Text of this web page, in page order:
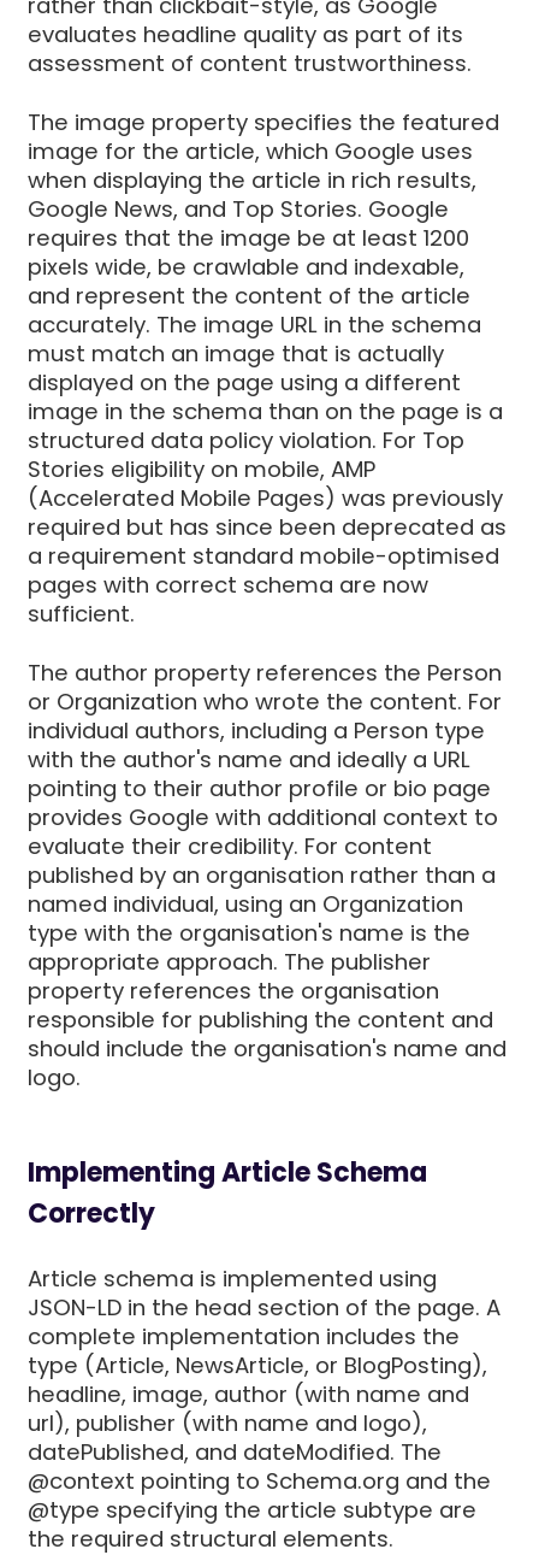
evaluates headline quality as part of its
assessment of content trustworthiness.
The image property specifies the featured
image for the article, which Google uses
when displaying the article in rich results,
Google News, and Top Stories. Google
requires that the image be at least 1200
pixels wide, be crawlable and indexable,
and represent the content of the article
accurately. The image URL in the schema
must match an image that is actually
displayed on the page using a different
image in the schema than on the page is a
structured data policy violation. For Top
Stories eligibility on mobile, AMP
(Accelerated Mobile Pages) was previously
required but has since been deprecated as
a requirement standard mobile-optimised
pages with correct schema are now
sufficient.
The author property references the Person
or Organization who wrote the content. For
individual authors, including a Person type
with the author's name and ideally a URL
pointing to their author profile or bio page
provides Google with additional context to
evaluate their credibility. For content
published by an organisation rather than a
named individual, using an Organization
type with the organisation's name is the
appropriate approach. The publisher
property references the organisation
responsible for publishing the content and
should include the organisation's name and
logo.
Implementing Article Schema
Correctly
Article schema is implemented using
JSON-LD in the head section of the page. A
complete implementation includes the
type (Article, NewsArticle, or BlogPosting),
headline, image, author (with name and
url), publisher (with name and logo),
datePublished, and dateModified. The
@context pointing to Schema.org and the
@type specifying the article subtype are
the required structural elements.